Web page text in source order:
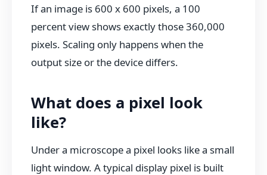
If an image is 600 x 600 pixels, a 100
percent view shows exactly those 360,000
pixels. Scaling only happens when the
output size or the device differs.
What does a pixel look
like?
Under a microscope a pixel looks like a small
light window. A typical display pixel is built